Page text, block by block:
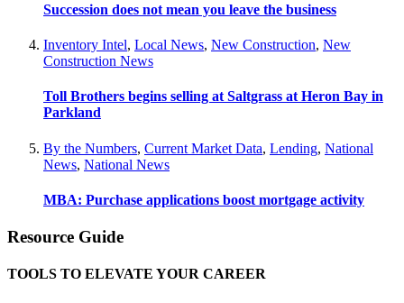
Succession does not mean you leave the business
Inventory Intel, Local News, New Construction, New
Construction News
Toll Brothers begins selling at Saltgrass at Heron Bay in
Parkland
By the Numbers, Current Market Data, Lending, National
News, National News
MBA: Purchase applications boost mortgage activity
Resource Guide
TOOLS TO ELEVATE YOUR CAREER